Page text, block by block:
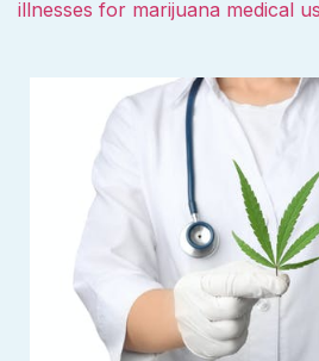
illnesses for marijuana medical